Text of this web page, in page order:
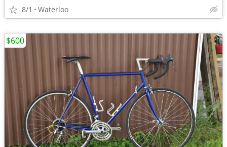
8/1 Waterloo
$600